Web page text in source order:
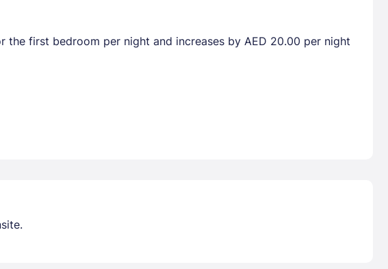
first bedroom per night and increases by AED 20.00 per night